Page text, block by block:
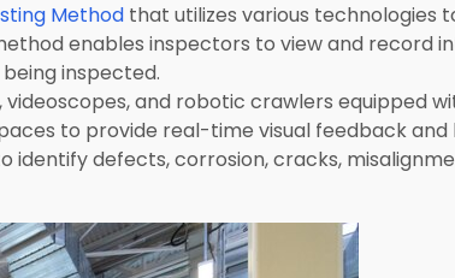
Methodthat utilizes various technologies
enables inspectors to view and record
inspected.
and robotic crawlers equipped
to provide real-time visual feedback
identify defects, corrosion, cracks,